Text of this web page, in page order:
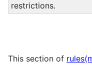
restrictions.
This section of